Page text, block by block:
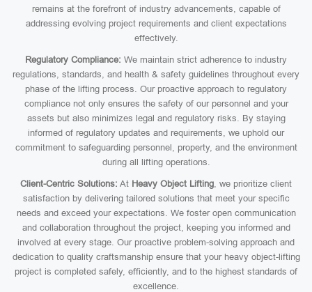
remains at the forefront of industry advancements, capable of
addressing evolving project requirements and client expectations
effectively.
Regulatory Compliance: We maintain strict adherence to industry
regulations, standards, and health & safety guidelines throughout every
phase of the lifting process. Our proactive approach to regulatory
compliance not only ensures the safety of our personnel and your
assets but also minimizes legal and regulatory risks. By staying
informed of regulatory updates and requirements, we uphold our
commitment to safeguarding personnel, property, and the environment
during all lifting operations.
Client-Centric Solutions: At Heavy Object Lifting, we prioritize client
satisfaction by delivering tailored solutions that meet your specific
needs and exceed your expectations. We foster open communication
and collaboration throughout the project, keeping you informed and
involved at every stage. Our proactive problem-solving approach and
dedication to quality craftsmanship ensure that your heavy object-lifting
project is completed safely, efficiently, and to the highest standards of
excellence.